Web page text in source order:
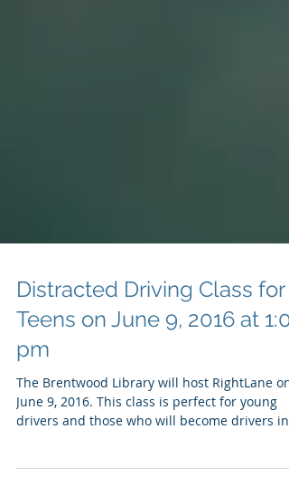
Distracted Driving Class for
Teens on June 9, 2016 at
pm
The Brentwood Library will host RightLane on
drivers and those who will become drivers